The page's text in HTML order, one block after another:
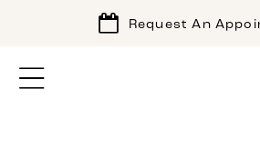
Request An